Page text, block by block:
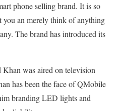
phone selling brand. It is so
you an merely think of anything
The brand has introduced its
was aired on television
has been the face of QMobile
branding LED lights and